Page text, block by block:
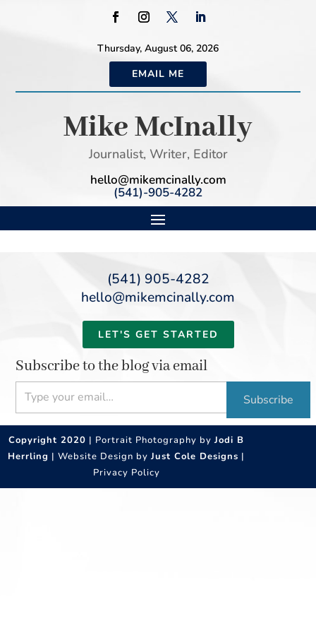
Thursday, August 06, 2026
EMAIL ME
Mike McInally
Journalist, Writer, Editor
hello@mikemcinally.com
(541)-905-4282
(541) 905-4282
hello@mikemcinally.com
LET'S GET STARTED
Subscribe to the blog via email
Type your email…
Subscribe
Copyright 2020 | Portrait Photography byJodi B
Herrling | Website Design byJust Cole Designs |
Privacy Policy